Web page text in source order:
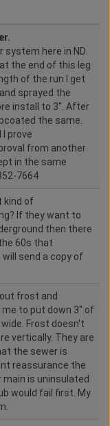
here in ND.
the end of this leg
of the run I get
sprayed the
install to 3". After
the same.
prove
from another
in the same
7664
kind of
If they want to
then there
60s that
send a copy of
frost and
to put down 3" of
Frost doesn't
vertically. They are
the sewer is
reassurance the
is uninsulated
would fail first. My